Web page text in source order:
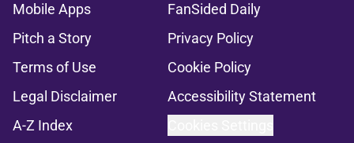
Mobile Apps
FanSided Daily
Pitch a Story
Privacy Policy
Terms of Use
Cookie Policy
Legal Disclaimer
Accessibility Statement
A-Z Index